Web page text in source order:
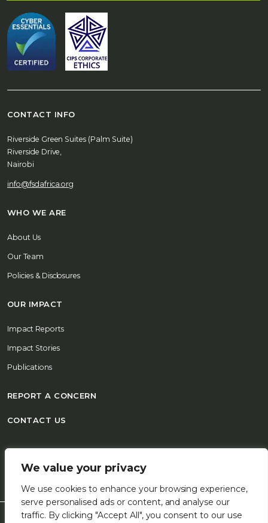
We value your privacy
We use cookies to enhance your browsing experience,
serve personalised ads or content, and analyse our
traffic. By clicking "Accept All", you consent to our use
CONTACT INFO
Riverside Green Suites (Palm Suite)
Riverside Drive,
Nairobi
info@fsdafrica.org
WHO WE ARE
About Us
Our Team
Policies & Disclosures
OUR IMPACT
Impact Reports
Impact Stories
Publications
REPORT A CONCERN
CONTACT US